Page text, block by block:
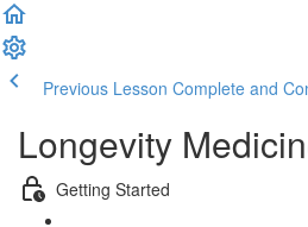
Previous Lesson Complete and
Longevity
Getting Started